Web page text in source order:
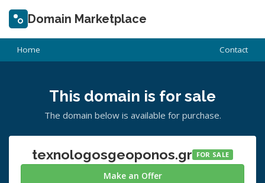
Domain Marketplace
Home Contact
This domain is for sale
The domain below is available for purchase.
texnologosgeoponos.gr FOR SALE
Make an Offer